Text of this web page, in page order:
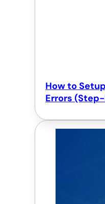
How to
Errors